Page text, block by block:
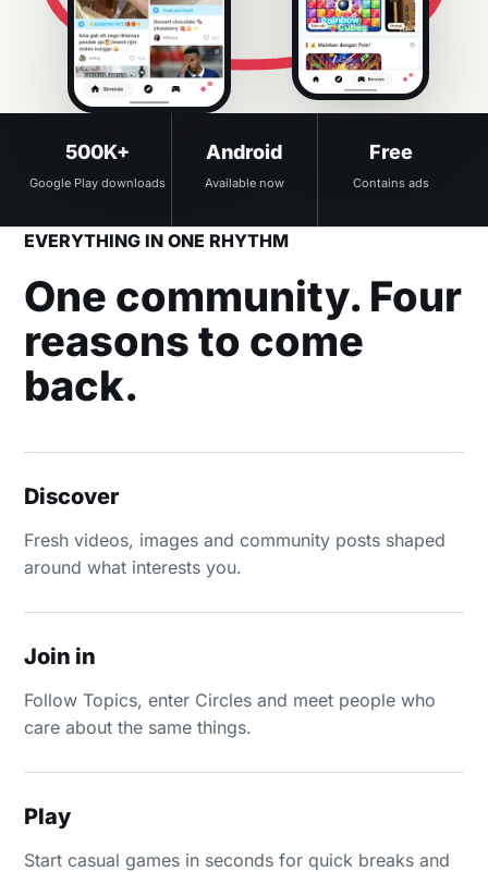
500K+
Google Play downloads
Android
Available now
Free
Contains ads
EVERYTHING IN ONE RHYTHM
One community. Four
reasons to come
back.
Discover
Fresh videos, images and community posts shaped
around what interests you.
Join in
Follow Topics, enter Circles and meet people who
care about the same things.
Play
Start casual games in seconds for quick breaks and